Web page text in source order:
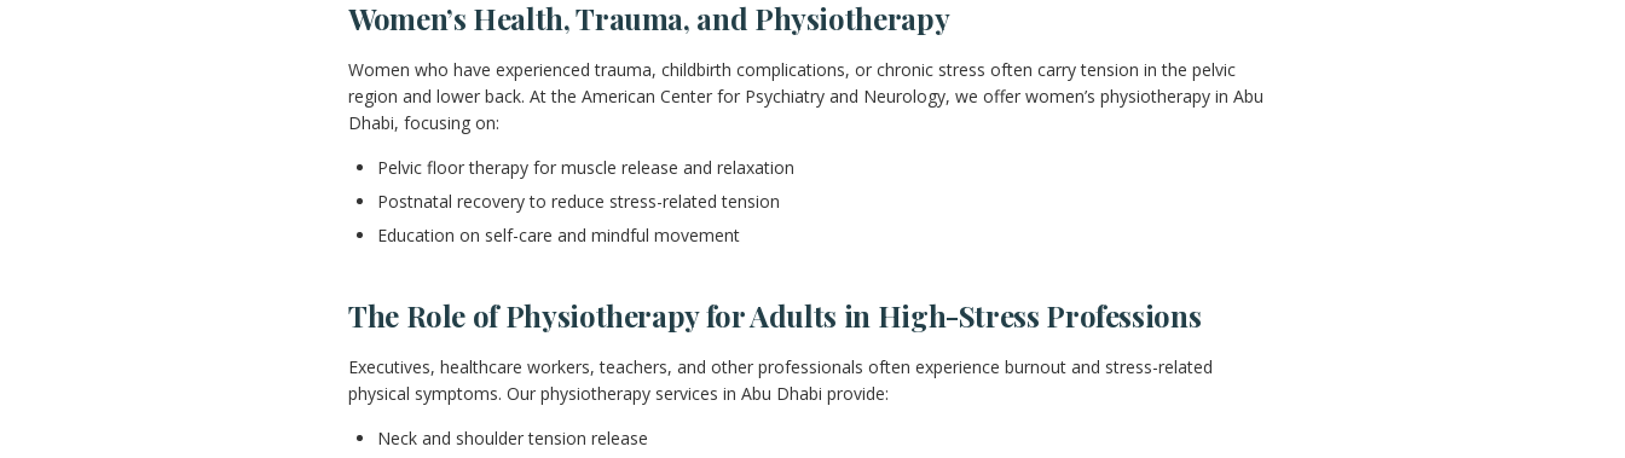
Women’s Health, Trauma, and Physiotherapy
Women who have experienced trauma, childbirth complications, or chronic stress often carry tension in the pelvic
region and lower back. At the American Center for Psychiatry and Neurology, we offer women’s physiotherapy in Abu
Dhabi, focusing on:
Pelvic floor therapy for muscle release and relaxation
Postnatal recovery to reduce stress-related tension
Education on self-care and mindful movement
The Role of Physiotherapy for Adults in High-Stress Professions
Executives, healthcare workers, teachers, and other professionals often experience burnout and stress-related
physical symptoms. Our physiotherapy services in Abu Dhabi provide:
Neck and shoulder tension release